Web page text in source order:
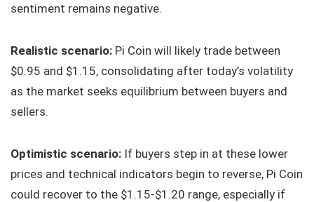
sentiment remains negative.
Realistic scenario: Pi Coin will likely trade between
$0.95 and $1.15, consolidating after today’s volatility
as the market seeks equilibrium between buyers and
sellers.
Optimistic scenario: If buyers step in at these lower
prices and technical indicators begin to reverse, Pi Coin
could recover to the $1.15-$1.20 range, especially if